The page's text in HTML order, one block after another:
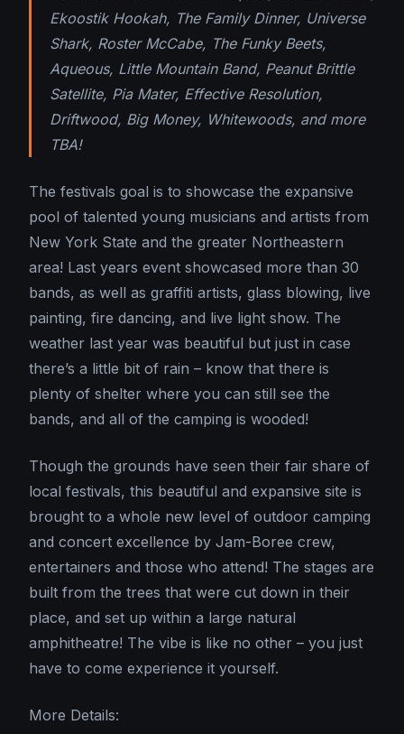
Ekoostik Hookah, The Family Dinner, Universe
Shark, Roster McCabe, The Funky Beets,
Aqueous, Little Mountain Band, Peanut Brittle
Satellite, Pia Mater, Effective Resolution,
Driftwood, Big Money, Whitewoods, and more
TBA!
The festivals goal is to showcase the expansive
pool of talented young musicians and artists from
New York State and the greater Northeastern
area! Last years event showcased more than 30
bands, as well as graffiti artists, glass blowing, live
painting, fire dancing, and live light show. The
weather last year was beautiful but just in case
there’s a little bit of rain – know that there is
plenty of shelter where you can still see the
bands, and all of the camping is wooded!
Though the grounds have seen their fair share of
local festivals, this beautiful and expansive site is
brought to a whole new level of outdoor camping
and concert excellence by Jam-Boree crew,
entertainers and those who attend! The stages are
built from the trees that were cut down in their
place, and set up within a large natural
amphitheatre! The vibe is like no other – you just
have to come experience it yourself.
More Details: